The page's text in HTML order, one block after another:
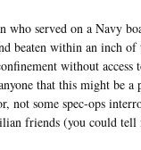
who served on a Navy
beaten within an inch
without access
that this might be
not some spec-ops
friends (you could tell